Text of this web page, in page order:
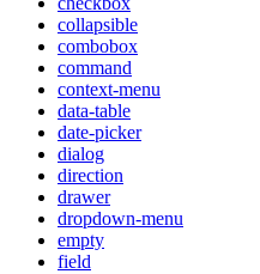
collapsible
combobox
command
context-menu
data-table
date-picker
dialog
direction
drawer
dropdown-menu
empty
field